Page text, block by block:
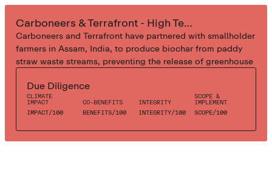
Carboneers & Terrafront - High Tech Biochar
Carboneers and Terrafront have partnered with smallholder
farmers in Assam, India, to produce biochar from paddy
straw waste streams, preventing the release of greenhouse
1000 years. Using a centralized process, the high-tech
pyrolysis facility has been setup to maximize biochar yield
and quality. The process ensures emissions control,
Due Diligence
CLIMATE
IMPACT
IMPACT/100
CO-BENEFITS
BENEFITS/100
INTEGRITY
INTEGRITY/100
SCOPE &
IMPLEMENT
SCOPE/100